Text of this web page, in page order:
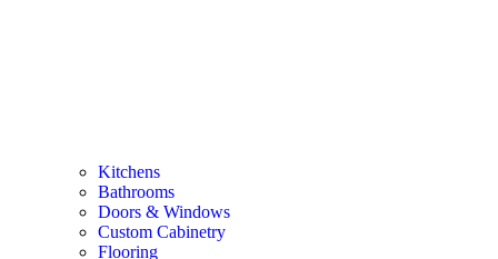
Kitchens
Bathrooms
Doors & Windows
Custom Cabinetry
Flooring